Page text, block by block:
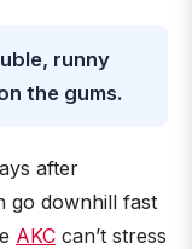
runny
the gums.
after
go downhill fast
AKC can’t stress